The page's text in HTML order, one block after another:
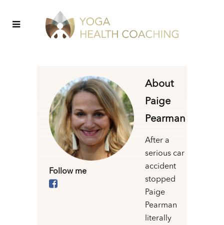
Follow me
About
Paige
Pearman
After a
serious car
accident
stopped
Paige
Pearman
literally